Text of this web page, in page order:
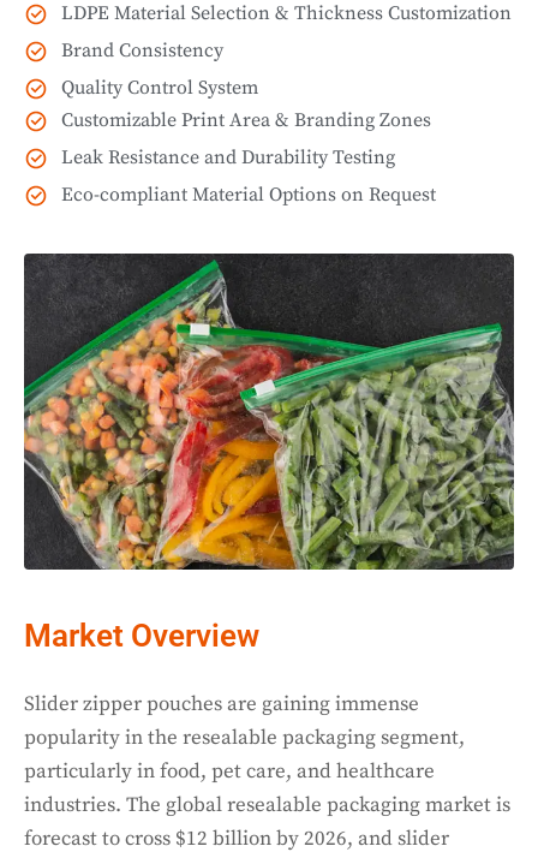
LDPE Material Selection & Thickness Customization
Brand Consistency
Quality Control System
Customizable Print Area & Branding Zones
Leak Resistance and Durability Testing
Eco-compliant Material Options on Request
Market Overview
Slider zipper pouches are gaining immense
popularity in the resealable packaging segment,
particularly in food, pet care, and healthcare
industries. The global resealable packaging market is
forecast to cross $12 billion by 2026, and slider